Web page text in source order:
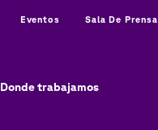
Eventos Sala De Prensa
Donde trabajamos